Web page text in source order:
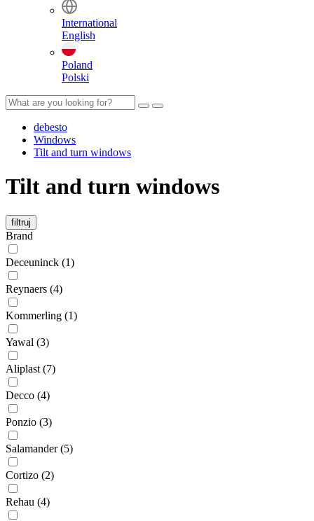
International
English
Poland
Polski
debesto
Windows
Tilt and turn windows
Tilt and turn windows
filtruj
Brand
Deceuninck (1)
Reynaers (4)
Kommerling (1)
Yawal (3)
Aliplast (7)
Decco (4)
Ponzio (3)
Salamander (5)
Cortizo (2)
Rehau (4)